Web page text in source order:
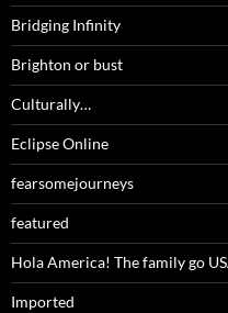
Bridging Infinity
Brighton or bust
Culturally…
Eclipse Online
fearsomejourneys
featured
Hola America! The family go
Imported